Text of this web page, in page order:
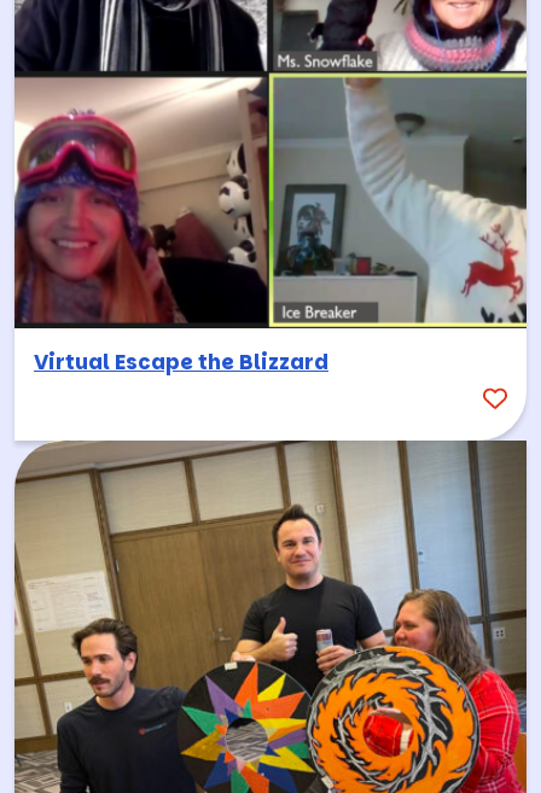
Virtual Escape the Blizzard